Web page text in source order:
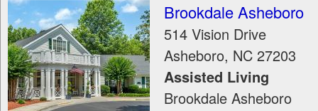
Brookdale Asheboro
514 Vision Drive
Asheboro, NC 27203
Assisted Living
Brookdale Asheboro